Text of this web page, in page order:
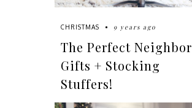
CHRISTMAS 9 years ago
The Perfect Neighbor
Gifts + Stocking
Stuffers!